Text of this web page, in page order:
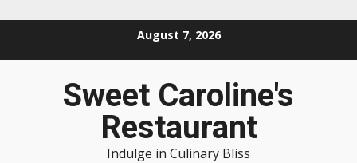
August 7, 2026
Sweet Caroline's
Restaurant
Indulge in Culinary Bliss